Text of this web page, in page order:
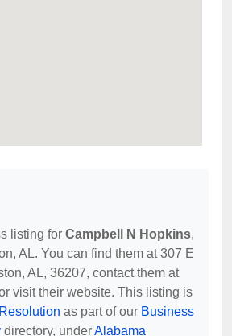
listing for Campbell N Hopkins,
AL. You can find them at 307 E
AL, 36207, contact them at
visit their website. This listing is
as part of our Business
directory, underAlabama